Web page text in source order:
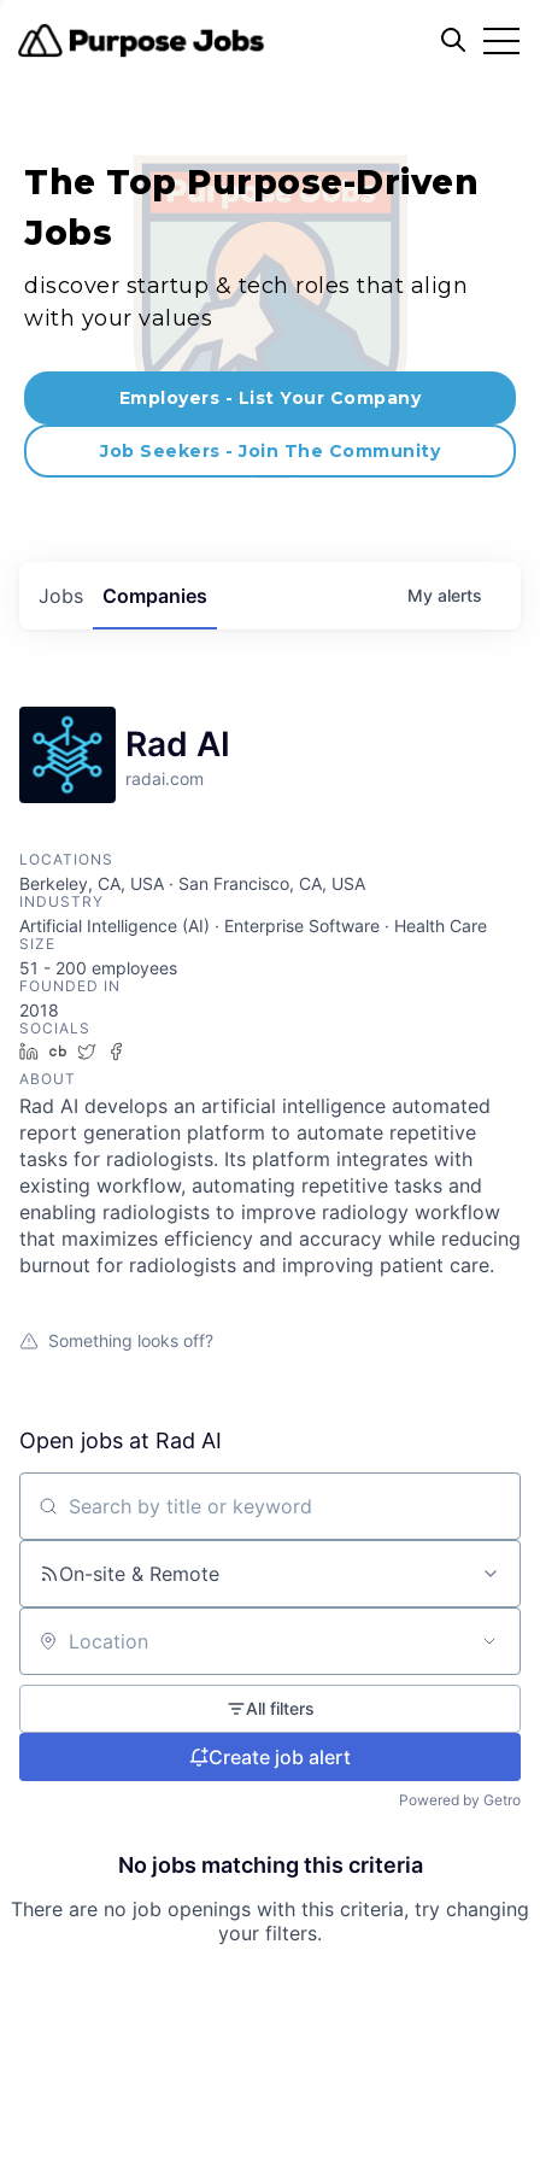
Open
The Top Purpose-Driven
Jobs
discover startup & tech roles that align
with your values
Employers - List Your Company
Job Seekers - Join The Community
Jobs Companies My alerts
Rad AI
radai.com
LOCATIONS
Berkeley, CA, USA · San Francisco, CA, USA
INDUSTRY
Artificial Intelligence (AI) · Enterprise Software · Health Care
SIZE
51 - 200 employees
FOUNDED IN
2018
SOCIALS
LinkedIn
Crunchbase
Twitter
ABOUT
Rad AI develops an artificial intelligence automated
report generation platform to automate repetitive
tasks for radiologists. Its platform integrates with
existing workflow, automating repetitive tasks and
enabling radiologists to improve radiology workflow
that maximizes efficiency and accuracy while reducing
burnout for radiologists and improving patient care.
Something looks off?
Open jobs at Rad AI
Search by title or keyword
On-site & Remote
Location
All filters
Create job alert
Powered by Getro
No jobs matching this criteria
There are no job openings with this criteria, try changing
your filters.